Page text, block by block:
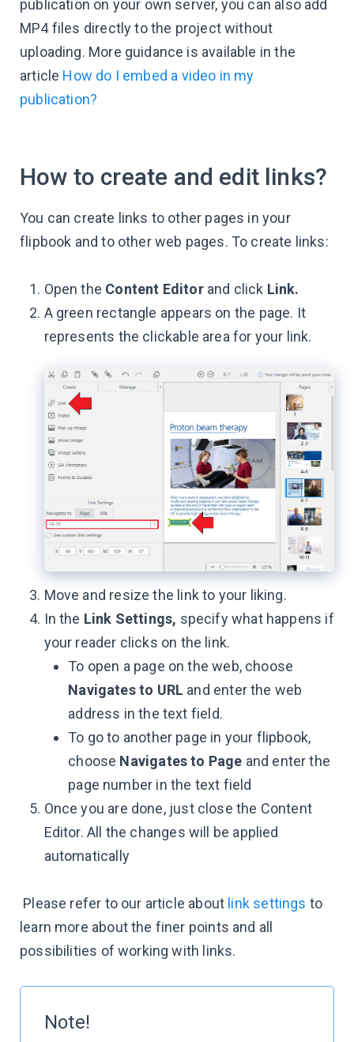
publication on your own server, you can also add
MP4 files directly to the project without
uploading. More guidance is available in the
article How do I embed a video in my
publication?
How to create and edit links?
You can create links to other pages in your
flipbook and to other web pages. To create links:
Open the Content Editorand click Link.
A green rectangle appears on the page. It
represents the clickable area for your link.
Move and resize the link to your liking.
In the Link Settings, specify what happens if
your reader clicks on the link.
To open a page on the web, choose
Navigates to URL and enter the web
address in the text field.
To go to another page in your flipbook,
choose Navigates to Page and enter the
page number in the text field
Once you are done, just close the Content
Editor. All the changes will be applied
automatically
Please refer to our article about link settings to
learn more about the finer points and all
possibilities of working with links.
Note!